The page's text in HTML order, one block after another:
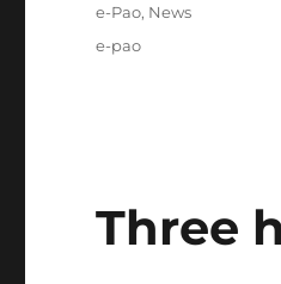
Categories
e-Pao, News
Tags
e-pao
Three